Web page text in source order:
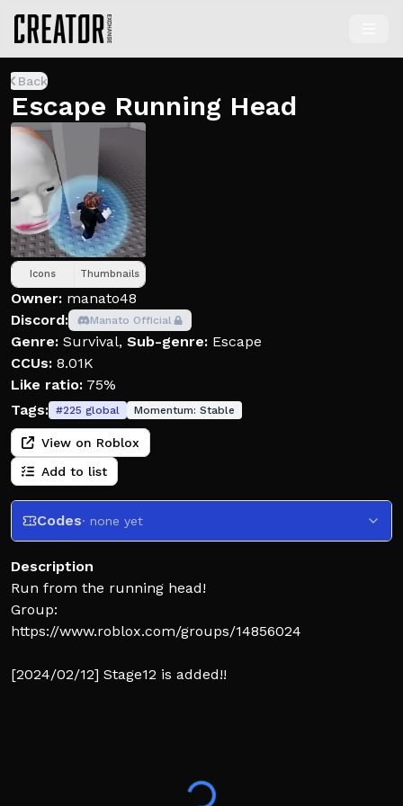
Back
Escape Running Head
Icons Thumbnails
Owner: manato48
Discord:
Manato Official
Genre: Survival, Sub-genre: Escape
CCUs: 8.01K
Like ratio: 75%
Tags: #225 global Momentum: Stable
View on Roblox
Add to list
Codes· none yet
Description
Run from the running head!
Group:
https://www.roblox.com/groups/14856024
[2024/02/12] Stage12 is added!!